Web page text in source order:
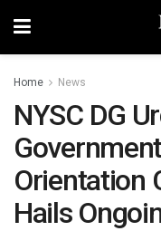
Home News
NYSC DG
Orientation
Hails